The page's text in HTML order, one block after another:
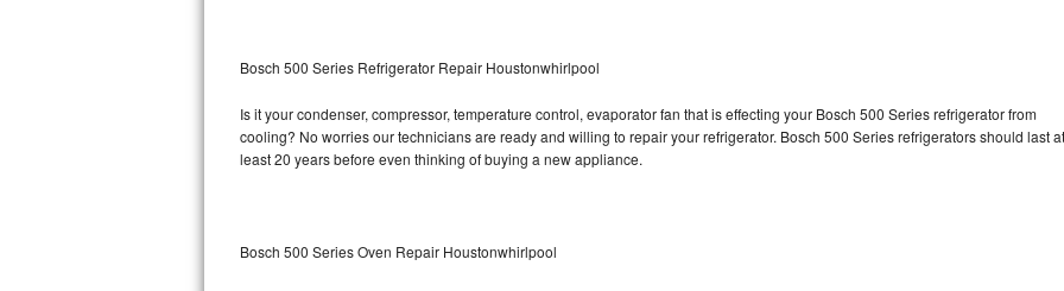
LG Stackable Repair
LG Steam Repair
GE Triton Repair
Bosch 500 Series Refrigerator Repair Houstonwhirlpool
Is it your condenser, compressor, temperature control, evaporator fan that is effecting your Bosch 500 Series refrigerator from
cooling? No worries our technicians are ready and willing to repair your refrigerator. Bosch 500 Series refrigerators should last at
least 20 years before even thinking of buying a new appliance.
Bosch 500 Series Oven Repair Houstonwhirlpool